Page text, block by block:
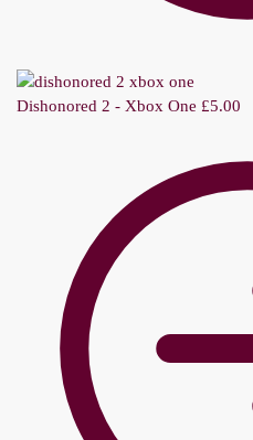
Dishonored 2 - Xbox One £5.00